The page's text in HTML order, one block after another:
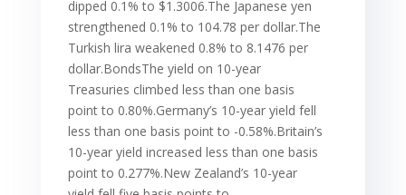
dipped 0.1% to $1.3006.The Japanese yen
strengthened 0.1% to 104.78 per dollar.The
Turkish lira weakened 0.8% to 8.1476 per
dollar.BondsThe yield on 10-year
Treasuries climbed less than one basis
point to 0.80%.Germany’s 10-year yield fell
less than one basis point to -0.58%.Britain’s
10-year yield increased less than one basis
point to 0.277%.New Zealand’s 10-year